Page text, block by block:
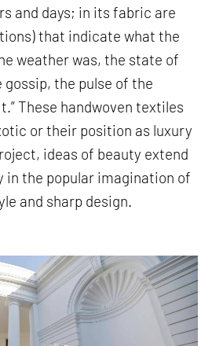
and days; in its fabric are
that indicate what the
weather was, the state of
the pulse of the
These handwoven textiles
or their position as luxury
ideas of beauty extend
in the popular imagination of
and sharp design.